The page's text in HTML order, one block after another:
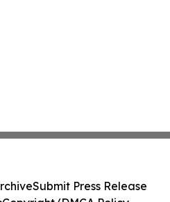
Submit Press Release